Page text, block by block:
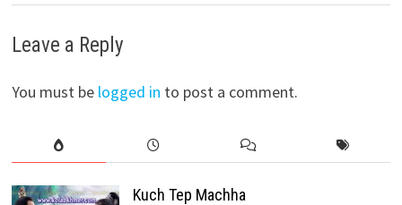
Leave a Reply
You must be logged in to post a comment.
Kuch Tep Machha